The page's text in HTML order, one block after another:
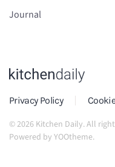
Journal
Privacy Policy
©2026 Kitchen Daily. All
Powered by YOOtheme.